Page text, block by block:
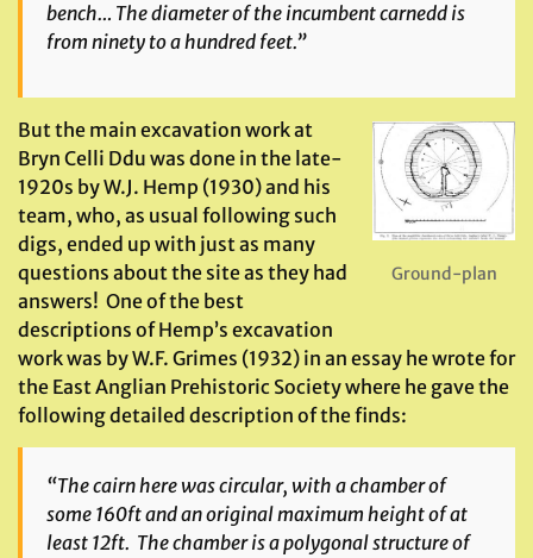
bench… The diameter of the incumbent carnedd is
from ninety to a hundred feet.”
Ground-plan
But the main excavation work at
Bryn Celli Ddu was done in the late-
1920s by W.J. Hemp (1930) and his
team, who, as usual following such
digs, ended up with just as many
questions about the site as they had
answers! One of the best
descriptions of Hemp’s excavation
work was by W.F. Grimes (1932) in an essay he wrote for
the East Anglian Prehistoric Society where he gave the
following detailed description of the finds:
“The cairn here was circular, with a chamber of
some 160ft and an original maximum height of at
least 12ft. The chamber is a polygonal structure of